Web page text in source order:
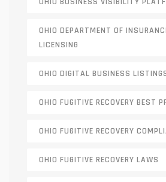
OHIO DEPARTMENT OF
LICENSING
OHIO DIGITAL BUSINESS
OHIO FUGITIVE RECOVERY BEST
OHIO FUGITIVE RECOVERY
OHIO FUGITIVE RECOVERY LAWS